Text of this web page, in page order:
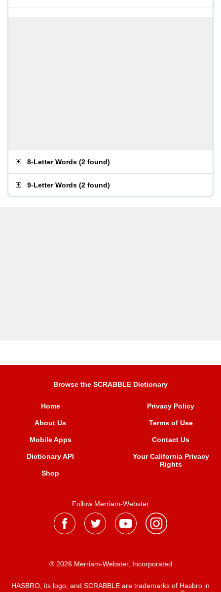
8-Letter Words (2 found)
9-Letter Words (2 found)
Browse the SCRABBLE Dictionary
Home
About Us
Mobile Apps
Dictionary API
Shop
Privacy Policy
Terms of Use
Contact Us
Your California Privacy
Rights
Follow Merriam-Webster
® 2026 Merriam-Webster, Incorporated
HASBRO, its logo, and SCRABBLE are trademarks of Hasbro in